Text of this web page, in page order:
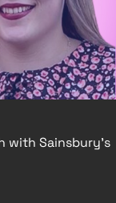
with Sainsbury's